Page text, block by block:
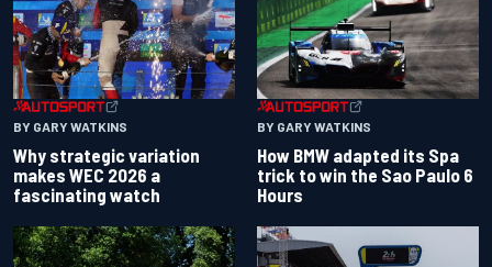
BY GARY WATKINS
Why strategic variation
makes WEC 2026 a
fascinating watch
BY GARY WATKINS
How BMW adapted its Spa
trick to win the Sao Paulo 6
Hours